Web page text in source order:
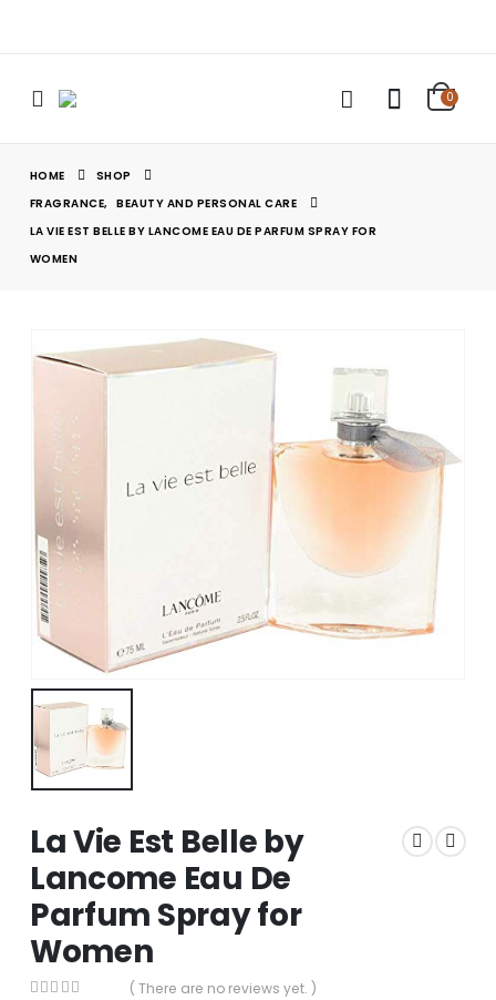
0
HOME
SHOP
FRAGRANCE,
BEAUTY AND PERSONAL CARE
LA VIE EST BELLE BY LANCOME EAU DE PARFUM SPRAY FOR
WOMEN
La Vie Est Belle by
Lancome Eau De
Parfum Spray for
Women
( There are no reviews yet. )